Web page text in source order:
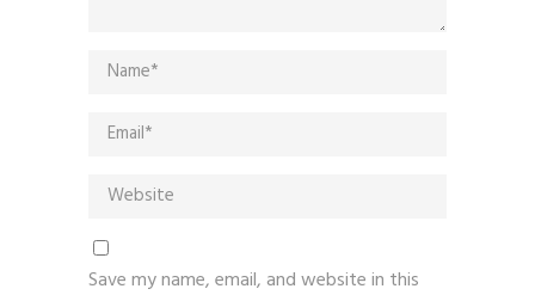
Save my name, email, and website in this